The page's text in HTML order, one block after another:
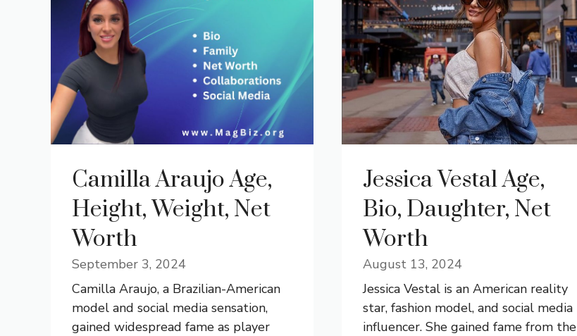
Camilla Araujo Age,
Height, Weight, Net
Worth
September 3, 2024
Camilla Araujo, a Brazilian-American
model and social media sensation,
gained widespread fame as player
Jessica Vestal Age,
Bio, Daughter, Net
Worth
August 13, 2024
Jessica Vestal is an American reality
star, fashion model, and social media
influencer. She gained fame from the